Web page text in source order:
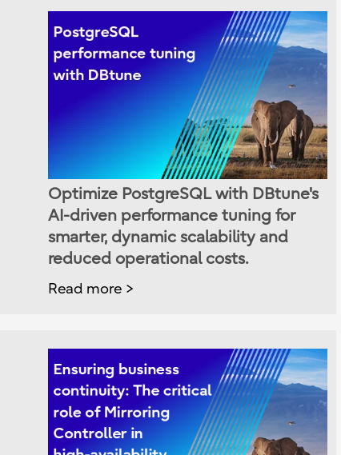
Optimize PostgreSQL with DBtune's
AI-driven performance tuning for
smarter, dynamic scalability and
reduced operational costs.
Read more